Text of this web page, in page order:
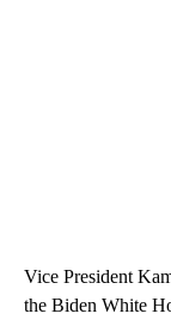
Vice President
the Biden White